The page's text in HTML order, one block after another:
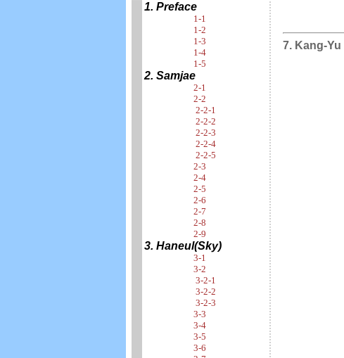
1. Preface
1-1
1-2
1-3
1-4
1-5
2. Samjae
2-1
2-2
2-2-1
2-2-2
2-2-3
2-2-4
2-2-5
2-3
2-4
2-5
2-6
2-7
2-8
2-9
3. Haneul(Sky)
3-1
3-2
3-2-1
3-2-2
3-2-3
3-3
3-4
3-5
3-6
7. Kang-Yu